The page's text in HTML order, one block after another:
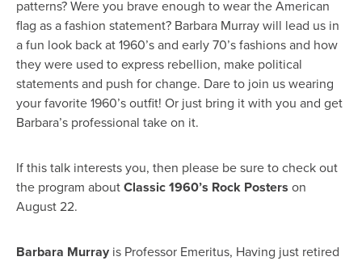
patterns? Were you brave enough to wear the American
flag as a fashion statement? Barbara Murray will lead us in
a fun look back at 1960’s and early 70’s fashions and how
they were used to express rebellion, make political
statements and push for change. Dare to join us wearing
your favorite 1960’s outfit! Or just bring it with you and get
Barbara’s professional take on it.
If this talk interests you, then please be sure to check out
the program about Classic 1960’s Rock Posters on
August 22.
Barbara Murray is Professor Emeritus, Having just retired